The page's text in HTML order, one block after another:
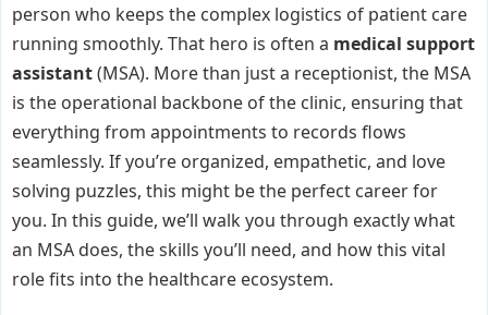
person who keeps the complex logistics of patient care
running smoothly. That hero is often a medical support
assistant(MSA). More than just a receptionist, the MSA
is the operational backbone of the clinic, ensuring that
everything from appointments to records flows
seamlessly. If you’re organized, empathetic, and love
solving puzzles, this might be the perfect career for
you. In this guide, we’ll walk you through exactly what
an MSA does, the skills you’ll need, and how this vital
role fits into the healthcare ecosystem.